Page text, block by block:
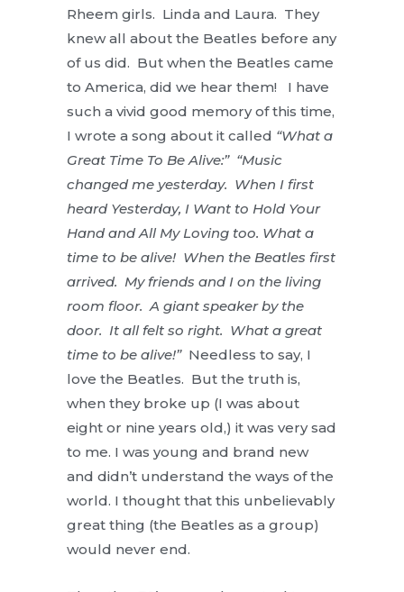
Rheem girls. Linda and Laura. They
knew all about the Beatles before any
of us did. But when the Beatles came
to America, did we hear them! I have
such a vivid good memory of this time,
I wrote a song about it called “What a
Great Time To Be Alive:” “Music
changed me yesterday. When I first
heard Yesterday, I Want to Hold Your
Hand and All My Loving too. What a
time to be alive! When the Beatles first
arrived. My friends and I on the living
room floor. A giant speaker by the
door. It all felt so right. What a great
time to be alive!”Needless to say, I
love the Beatles. But the truth is,
when they broke up (I was about
eight or nine years old,) it was very sad
to me. I was young and brand new
and didn’t understand the ways of the
world. I thought that this unbelievably
great thing (the Beatles as a group)
would never end.